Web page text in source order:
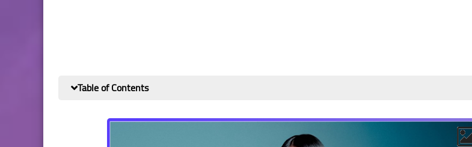
Table of Contents